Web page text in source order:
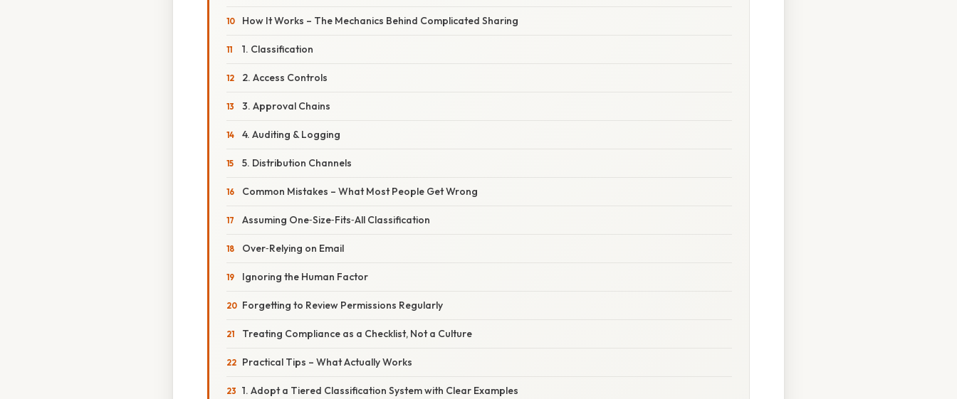
How It Works – The Mechanics Behind Complicated Sharing
1. Classification
2. Access Controls
3. Approval Chains
4. Auditing & Logging
5. Distribution Channels
Common Mistakes – What Most People Get Wrong
Assuming One‑Size‑Fits‑All Classification
Over‑Relying on Email
Ignoring the Human Factor
Forgetting to Review Permissions Regularly
Treating Compliance as a Checklist, Not a Culture
Practical Tips – What Actually Works
1. Adopt a Tiered Classification System with Clear Examples